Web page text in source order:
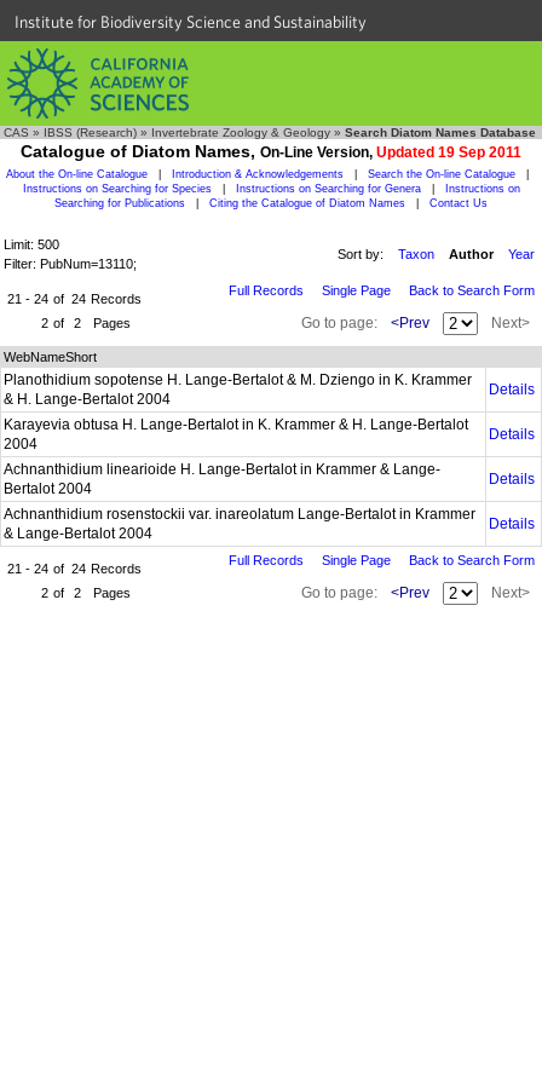
Institute for Biodiversity Science and Sustainability
CAS » IBSS (Research) » Invertebrate Zoology & Geology » Search Diatom Names Database
Catalogue of Diatom Names, On-Line Version, Updated 19 Sep 2011
About the On-line Catalogue Introduction & Acknowledgements Search the On-line Catalogue
Instructions on Searching for Species
Instructions on Searching for Genera
Instructions on
Searching for Publications
Citing the Catalogue of Diatom Names Contact Us
Limit: 500
Filter: PubNum=13110;
Sort by: Taxon Author Year
21 - 24 of 24 Records
2 of 2 Pages
Full Records Single Page Back to Search Form
Go to page: <Prev Next>
WebNameShort
Planothidium sopotense H. Lange-Bertalot & M. Dziengo in K. Krammer
& H. Lange-Bertalot 2004
Details
Karayevia obtusa H. Lange-Bertalot in K. Krammer & H. Lange-Bertalot
2004
Details
Achnanthidium linearioide H. Lange-Bertalot in Krammer & Lange-
Bertalot 2004
Details
Achnanthidium rosenstockii var. inareolatum Lange-Bertalot in Krammer
& Lange-Bertalot 2004
Details
21 - 24 of 24 Records
2 of 2 Pages
Full Records Single Page Back to Search Form
Go to page: <Prev Next>